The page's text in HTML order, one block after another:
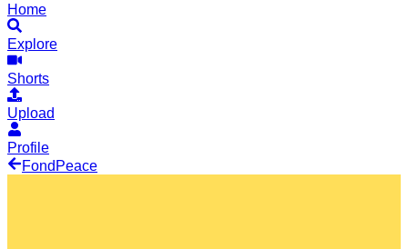
Home
Explore
Shorts
Upload
Profile
Fond Peace